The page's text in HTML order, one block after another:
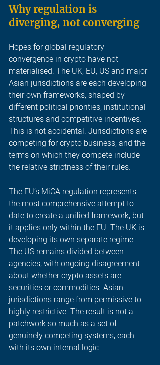
Why regulation is
diverging, not converging
Hopes for global regulatory
convergence in crypto have not
materialised. The UK, EU, US and major
Asian jurisdictions are each developing
their own frameworks, shaped by
different political priorities, institutional
structures and competitive incentives.
This is not accidental. Jurisdictions are
competing for crypto business, and the
terms on which they compete include
the relative strictness of their rules.
The EU’s MiCA regulation represents
the most comprehensive attempt to
date to create a unified framework, but
it applies only within the EU. The UK is
developing its own separate regime.
The US remains divided between
agencies, with ongoing disagreement
about whether crypto assets are
securities or commodities. Asian
jurisdictions range from permissive to
highly restrictive. The result is not a
patchwork so much as a set of
genuinely competing systems, each
with its own internal logic.